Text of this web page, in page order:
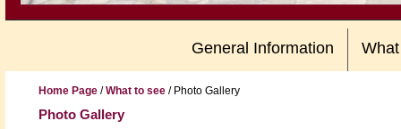
General Information
Home Page/What to see/ Photo Gallery
Photo Gallery